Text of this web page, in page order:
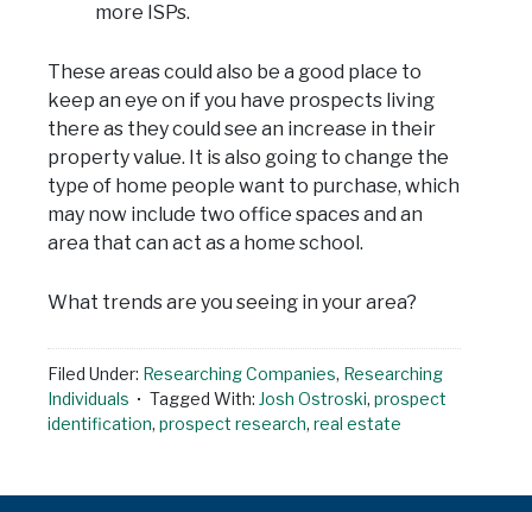
more ISPs.
These areas could also be a good place to
keep an eye on if you have prospects living
there as they could see an increase in their
property value. It is also going to change the
type of home people want to purchase, which
may now include two office spaces and an
area that can act as a home school.
What trends are you seeing in your area?
Filed Under: Researching Companies, Researching
Individuals
Tagged With: Josh Ostroski, prospect
identification, prospect research, real estate